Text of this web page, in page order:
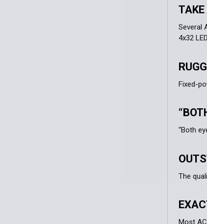
Several
4x32
Fixed-
“Both
The
Most